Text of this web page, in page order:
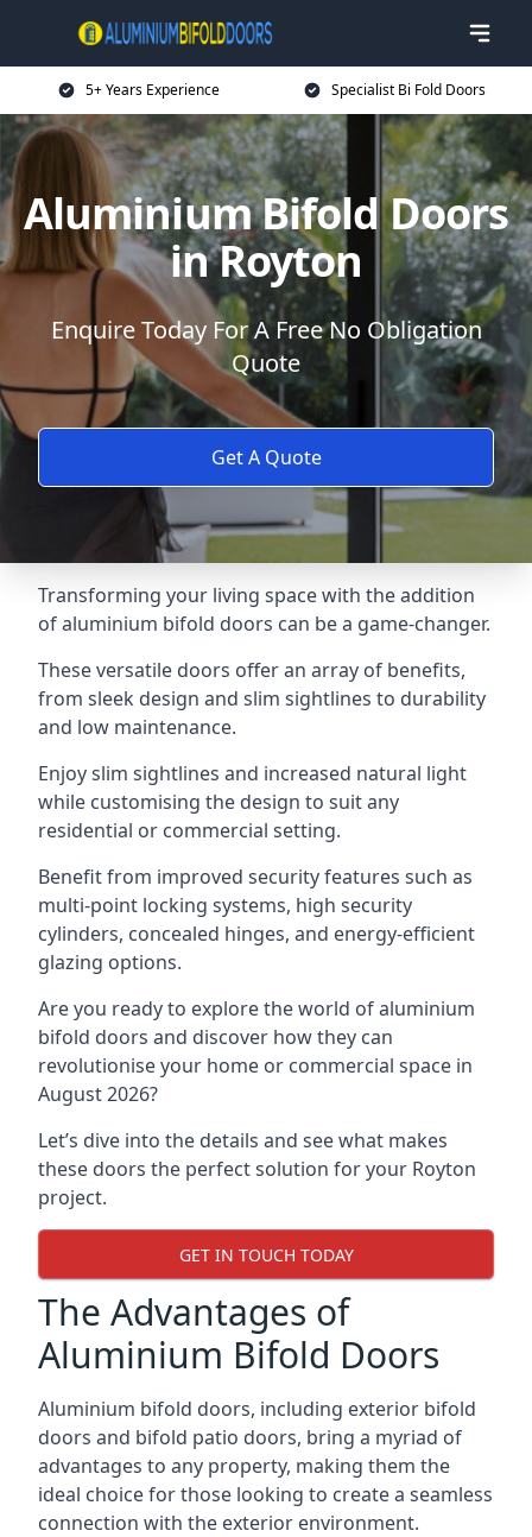
5+ Years Experience Specialist Bi Fold Doors
Aluminium Bifold Doors
in Royton
Enquire Today For A Free No Obligation
Quote
Get A Quote
Transforming your living space with the addition
of aluminium bifold doors can be a game-changer.
These versatile doors offer an array of benefits,
from sleek design and slim sightlines to durability
and low maintenance.
Enjoy slim sightlines and increased natural light
while customising the design to suit any
residential or commercial setting.
Benefit from improved security features such as
multi-point locking systems, high security
cylinders, concealed hinges, and energy-efficient
glazing options.
Are you ready to explore the world of aluminium
bifold doors and discover how they can
revolutionise your home or commercial space in
August 2026?
Let’s dive into the details and see what makes
these doors the perfect solution for your Royton
project.
GET IN TOUCH TODAY
The Advantages of
Aluminium Bifold Doors
Aluminium bifold doors, including exterior bifold
doors and bifold patio doors, bring a myriad of
advantages to any property, making them the
ideal choice for those looking to create a seamless
connection with the exterior environment.